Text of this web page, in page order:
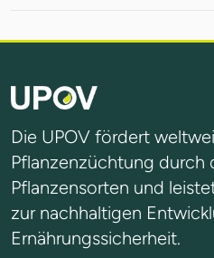
Die UPOV fördert
Pflanzenzüchtung durch
Pflanzensorten und
zur nachhaltigen
Ernährungssicherheit.